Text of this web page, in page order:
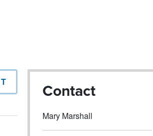
Contact
Mary Marshall